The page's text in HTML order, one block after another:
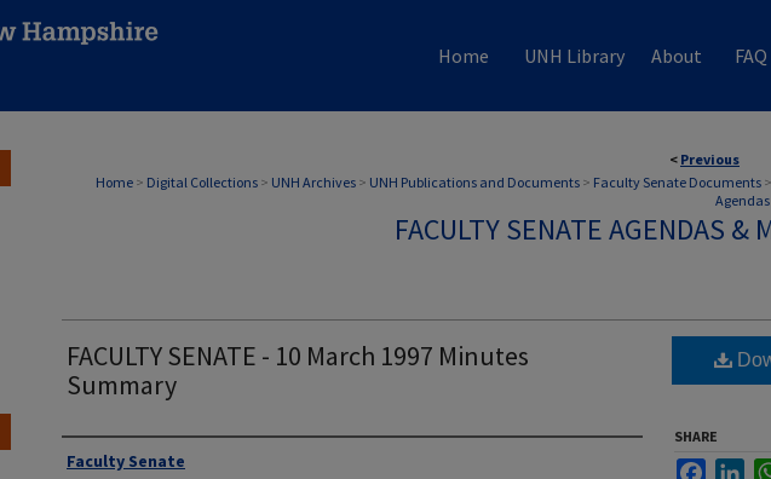
Home UNH Library About FAQ
< Previous
Home > Digital Collections > UNH Archives > UNH Publications and Documents > Faculty Senate Documents >
FACULTY SENATE AGENDAS &
FACULTY SENATE - 10 March 1997 Minutes
Summary
Authors
Faculty Senate
SHARE